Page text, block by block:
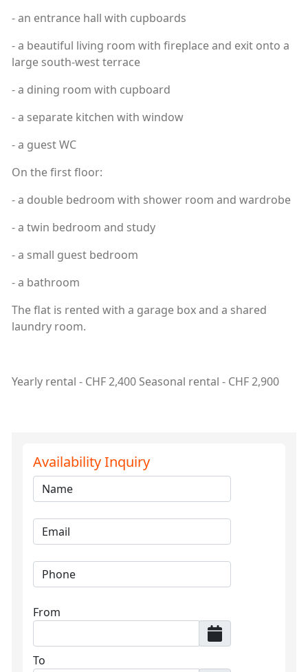
- an entrance hall with cupboards
- a beautiful living room with fireplace and exit onto a
large south-west terrace
- a dining room with cupboard
- a separate kitchen with window
- a guest WC
On the first floor:
- a double bedroom with shower room and wardrobe
- a twin bedroom and study
- a small guest bedroom
- a bathroom
The flat is rented with a garage box and a shared
laundry room.
Yearly rental - CHF 2,400 Seasonal rental - CHF 2,900
Availability Inquiry
From
To